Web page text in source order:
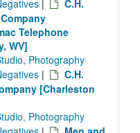
|
C.H.
Telephone
WV]
Photography
|
C.H.
[Charleston
Photography